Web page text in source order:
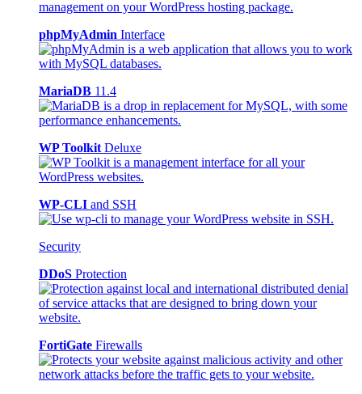
phpMyAdmin Interface
MariaDB 11.4
WP Toolkit Deluxe
WP-CLI and SSH
Security
DDoS Protection
FortiGate Firewalls